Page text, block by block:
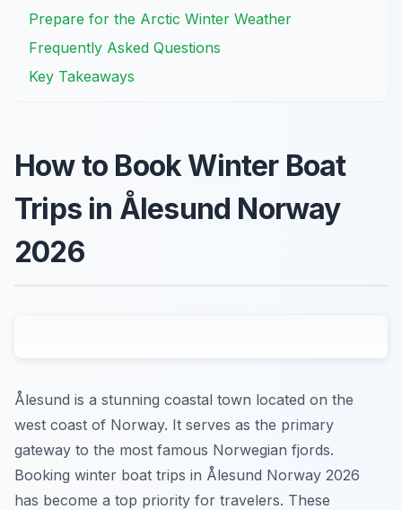
Prepare for the Arctic Winter Weather
Frequently Asked Questions
Key Takeaways
How to Book Winter Boat
Trips in Ålesund Norway
2026
Ålesund is a stunning coastal town located on the
west coast of Norway. It serves as the primary
gateway to the most famous Norwegian fjords.
Booking winter boat trips in Ålesund Norway 2026
has become a top priority for travelers. These